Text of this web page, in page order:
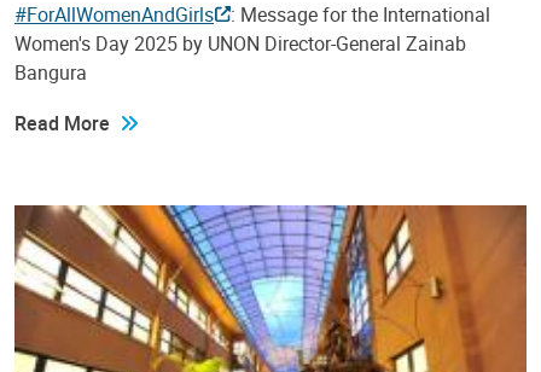
#ForAllWomenAndGirls
: Message for the International
Women's Day 2025 by UNON Director-General Zainab
Bangura
Read More